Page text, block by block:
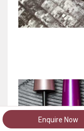
Enquire Now